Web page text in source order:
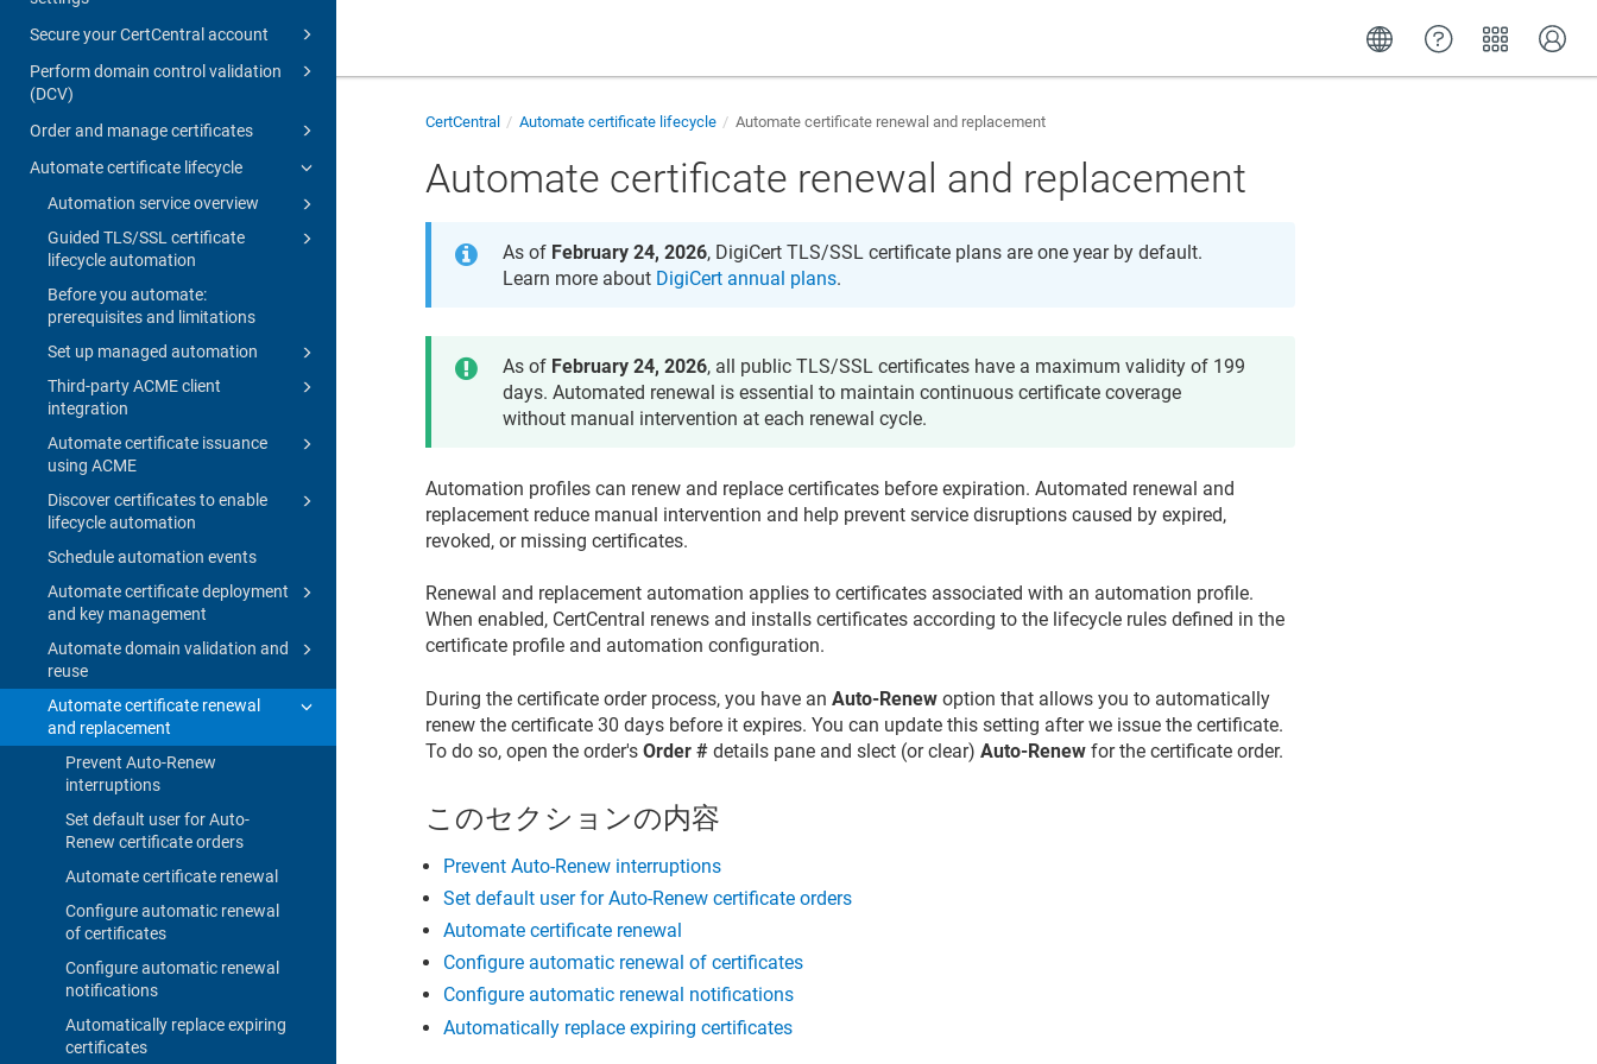
Secure your CertCentral account
Perform domain control validation
(DCV)
Order and manage certificates
Automate certificate lifecycle
Automation service overview
Guided TLS/SSL certificate
lifecycle automation
Before you automate:
prerequisites and limitations
Set up managed automation
Third-party ACME client
integration
Automate certificate issuance
using ACME
Discover certificates to enable
lifecycle automation
Schedule automation events
Automate certificate deployment
and key management
Automate domain validation and
reuse
Automate certificate renewal
and replacement
Prevent Auto-Renew
interruptions
Set default user for Auto-
Renew certificate orders
Automate certificate renewal
Configure automatic renewal
of certificates
Configure automatic renewal
notifications
Automatically replace expiring
certificates
CertCentral Automate certificate lifecycle Automate certificate renewal and replacement
Automate certificate renewal and replacement
As of February 24, 2026, DigiCert TLS/SSL certificate plans are one year by default.
Learn more about DigiCert annual plans.
As of February 24, 2026, all public TLS/SSL certificates have a maximum validity of 199
days. Automated renewal is essential to maintain continuous certificate coverage
without manual intervention at each renewal cycle.
Automation profiles can renew and replace certificates before expiration. Automated renewal and
replacement reduce manual intervention and help prevent service disruptions caused by expired,
revoked, or missing certificates.
Renewal and replacement automation applies to certificates associated with an automation profile.
When enabled, CertCentral renews and installs certificates according to the lifecycle rules defined in the
certificate profile and automation configuration.
During the certificate order process, you have anAuto-Renew option that allows you to automatically
renew the certificate 30 days before it expires. You can update this setting after we issue the certificate.
To do so, open the order'sOrder # details pane and slect (or clear)Auto-Renew for the certificate order.
このセクションの内容
Prevent Auto-Renew interruptions
Set default user for Auto-Renew certificate orders
Automate certificate renewal
Configure automatic renewal of certificates
Configure automatic renewal notifications
Automatically replace expiring certificates